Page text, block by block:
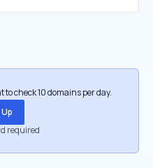
check 10 domains per day.
required